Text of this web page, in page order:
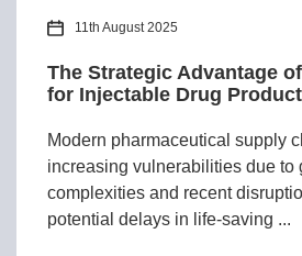
11th August 2025
The Strategic Advantage
for Injectable Drug
Modern pharmaceutical supply
increasing vulnerabilities due to
complexities and recent
potential delays in life-saving ...